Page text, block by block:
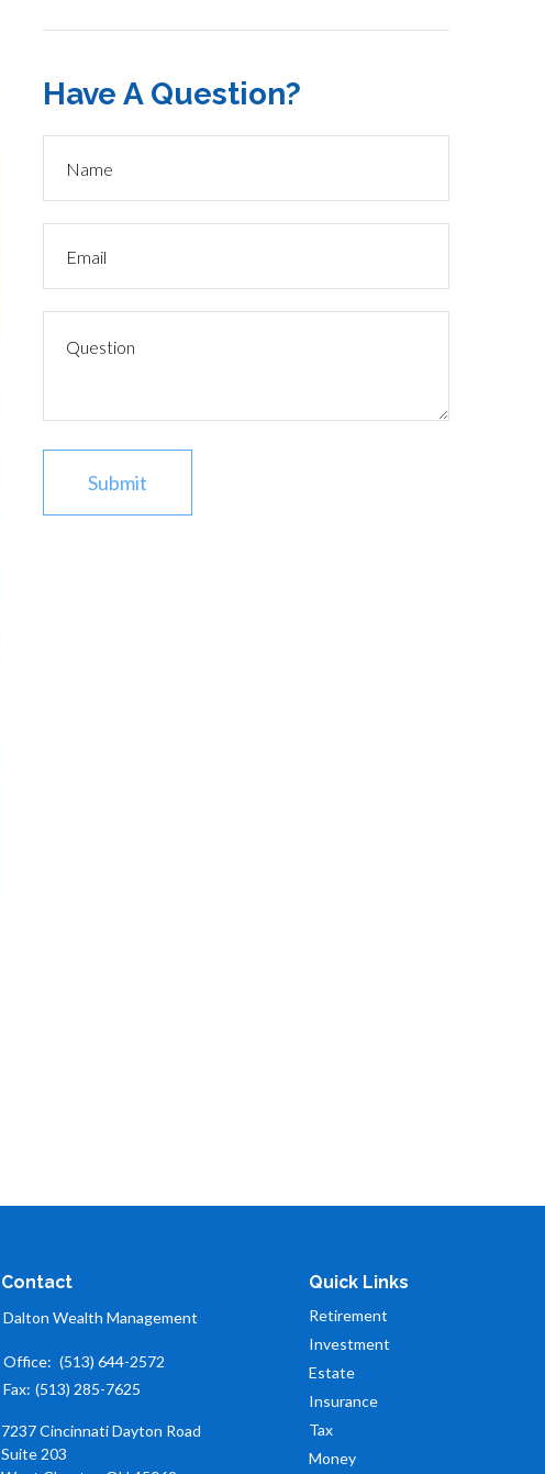
Have A Question?
Contact
Dalton Wealth Management
Office: (513) 644-2572
Fax: (513) 285-7625
7237 Cincinnati Dayton Road
Suite 203
Quick Links
Retirement
Investment
Estate
Insurance
Tax
Money